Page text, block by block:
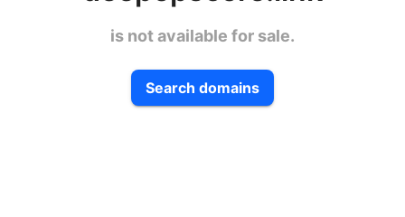
is not available for sale.
Search domains